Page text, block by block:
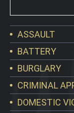
ASSAULT
BATTERY
BURGLARY
CRIMINAL
DOMESTIC